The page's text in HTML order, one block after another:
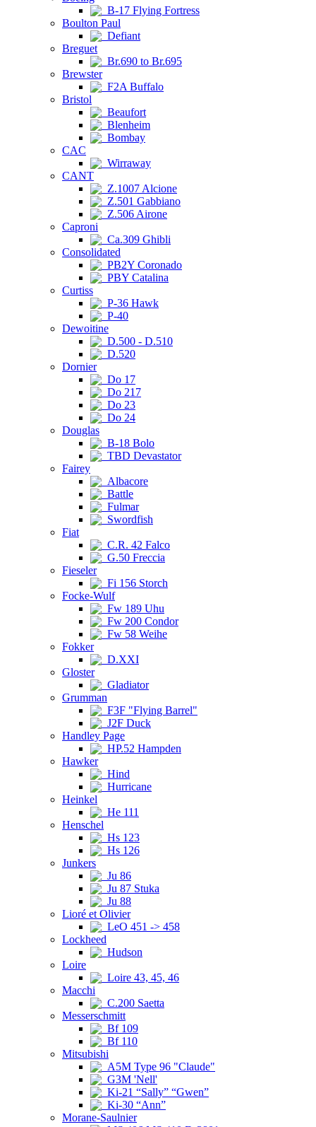
B-17 Flying Fortress
Boulton Paul
Defiant
Breguet
Br.690 to Br.695
Brewster
F2A Buffalo
Bristol
Beaufort
Blenheim
Bombay
CAC
Wirraway
CANT
Z.1007 Alcione
Z.501 Gabbiano
Z.506 Airone
Caproni
Ca.309 Ghibli
Consolidated
PB2Y Coronado
PBY Catalina
Curtiss
P-36 Hawk
P-40
Dewoitine
D.500 - D.510
D.520
Dornier
Do 17
Do 217
Do 23
Do 24
Douglas
B-18 Bolo
TBD Devastator
Fairey
Albacore
Battle
Fulmar
Swordfish
Fiat
C.R. 42 Falco
G.50 Freccia
Fieseler
Fi 156 Storch
Focke-Wulf
Fw 189 Uhu
Fw 200 Condor
Fw 58 Weihe
Fokker
D.XXI
Gloster
Gladiator
Grumman
F3F "Flying Barrel"
J2F Duck
Handley Page
HP.52 Hampden
Hawker
Hind
Hurricane
Heinkel
He 111
Henschel
Hs 123
Hs 126
Junkers
Ju 86
Ju 87 Stuka
Ju 88
Lioré et Olivier
LeO 451 -> 458
Lockheed
Hudson
Loire
Loire 43, 45, 46
Macchi
C.200 Saetta
Messerschmitt
Bf 109
Bf 110
Mitsubishi
A5M Type 96 "Claude"
G3M 'Nell'
Ki-21 “Sally” “Gwen”
Ki-30 “Ann”
Morane-Saulnier